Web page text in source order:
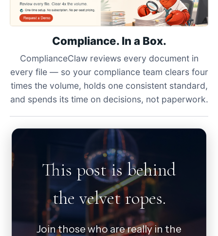
Compliance. In a Box.
ComplianceClaw reviews every document in
every file — so your compliance team clears four
times the volume, holds one consistent standard,
and spends its time on decisions, not paperwork.
This post is behind
the velvet ropes.
Join those who are really in the